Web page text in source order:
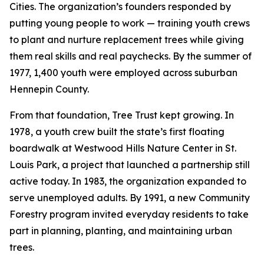
Cities. The organization’s founders responded by
putting young people to work — training youth crews
to plant and nurture replacement trees while giving
them real skills and real paychecks. By the summer of
1977, 1,400 youth were employed across suburban
Hennepin County.
From that foundation, Tree Trust kept growing. In
1978, a youth crew built the state’s first floating
boardwalk at Westwood Hills Nature Center in St.
Louis Park, a project that launched a partnership still
active today. In 1983, the organization expanded to
serve unemployed adults. By 1991, a new Community
Forestry program invited everyday residents to take
part in planning, planting, and maintaining urban
trees.